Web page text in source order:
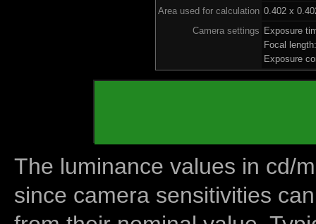
Area used for calculation 0.402 x
Camera settings Exposure
Focal
Exposure
The luminance values in cd/
since camera sensitivities